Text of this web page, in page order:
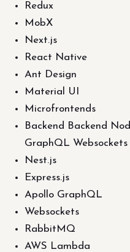
Redux
MobX
Next.js
React Native
Ant Design
Material UI
Microfrontends
Backend Backend
GraphQL
Nest.js
Express.js
Apollo GraphQL
Websockets
RabbitMQ
AWS Lambda